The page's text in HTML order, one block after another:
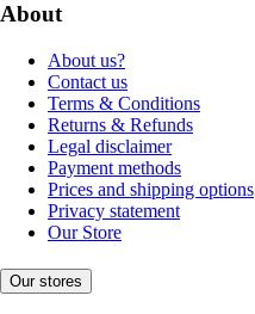
About
About us?
Contact us
Terms & Conditions
Returns & Refunds
Legal disclaimer
Payment methods
Prices and shipping options
Privacy statement
Our Store
Our stores